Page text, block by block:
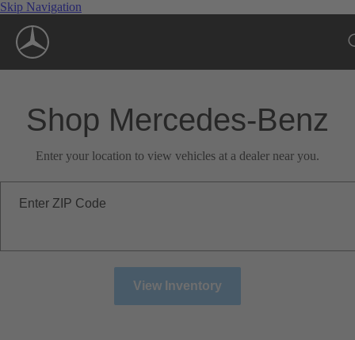
Skip Navigation
Shop Mercedes-Benz
Enter your location to view vehicles at a dealer near you.
Enter ZIP Code
View Inventory